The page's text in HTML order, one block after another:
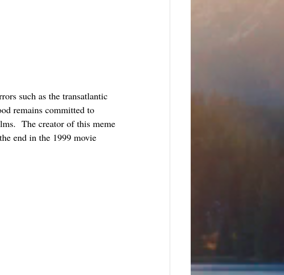
such as the transatlantic
remains committed to
The creator of this meme
end in the 1999 movie